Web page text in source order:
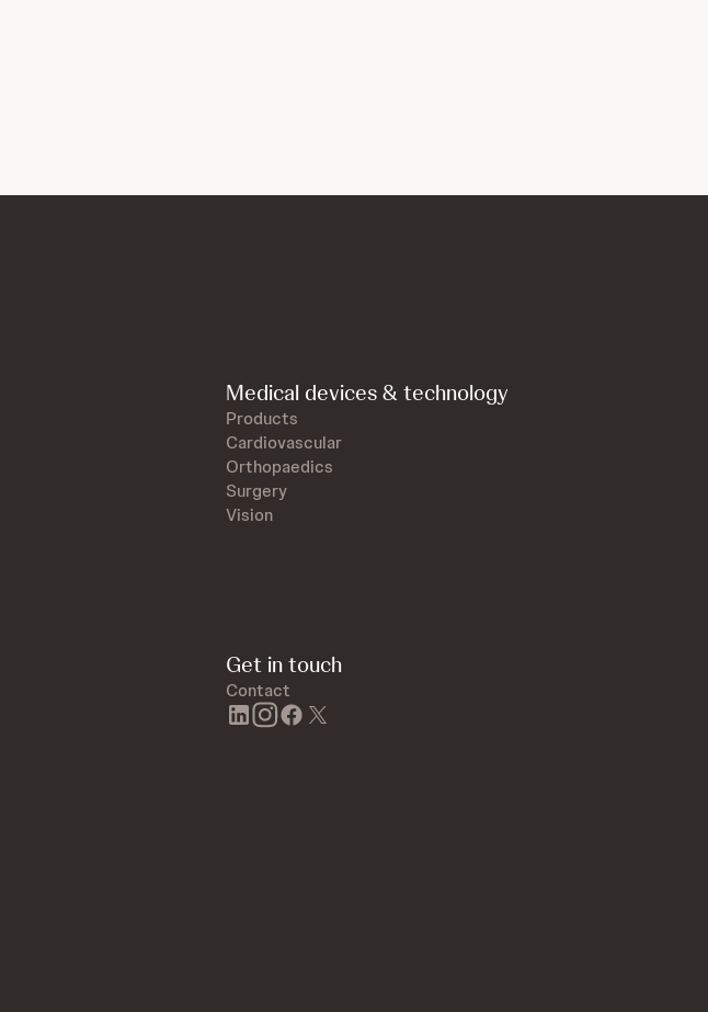
Medical devices & technology
Products
Cardiovascular
Orthopaedics
Surgery
Vision
Get in touch
Contact
linkedin
instagram
facebook